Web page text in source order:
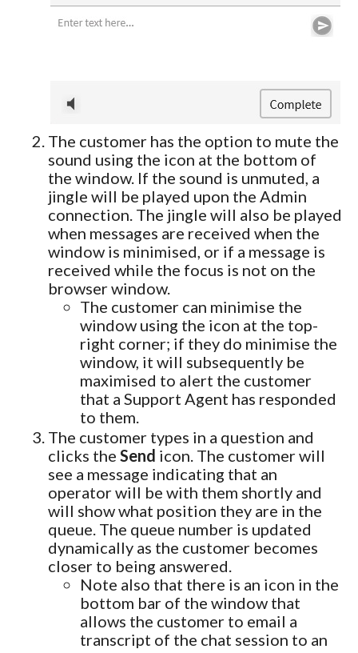
The customer has the option to mute the
sound using the icon at the bottom of
the window. If the sound is unmuted, a
jingle will be played upon the Admin
connection. The jingle will also be played
when messages are received when the
window is minimised, or if a message is
received while the focus is not on the
browser window.
The customer can minimise the
window using the icon at the top-
right corner; if they do minimise the
window, it will subsequently be
maximised to alert the customer
that a Support Agent has responded
to them.
The customer types in a question and
clicks the Send icon. The customer will
see a message indicating that an
operator will be with them shortly and
will show what position they are in the
queue. The queue number is updated
dynamically as the customer becomes
closer to being answered.
Note also that there is an icon in the
bottom bar of the window that
allows the customer to email a
transcript of the chat session to an